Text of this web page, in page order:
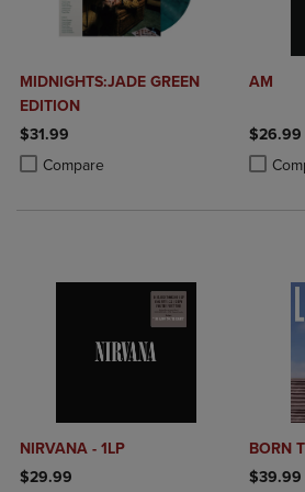
MIDNIGHTS:JADE GREEN
EDITION
$31.99
Compare
Product added, Select 2 to 4 Products to
Product removed, Select 2 to 4 Products
AM
$26.99
NIRVANA - 1LP
$29.99
BORN
$39.99